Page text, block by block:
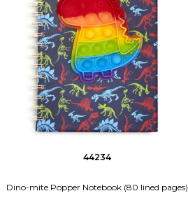
44234
Dino-mite Popper Notebook (80 lined pages)